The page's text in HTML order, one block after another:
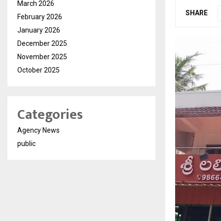
SHARE
March 2026
February 2026
January 2026
December 2025
November 2025
October 2025
Categories
Agency News
public